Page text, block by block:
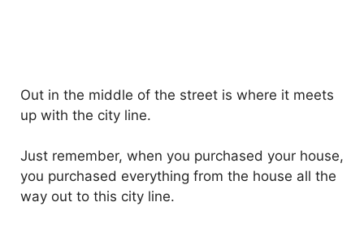
Out in the middle of the street is where it meets
up with the city line.
Just remember, when you purchased your house,
you purchased everything from the house all the
way out to this city line.